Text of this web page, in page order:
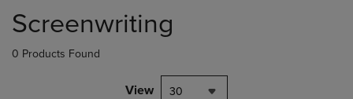
products
Screenwriting
0 Products Found
View 30